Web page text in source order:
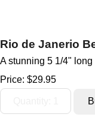
Rio de Janerio
A stunning 5 1/4"
Price: $29.95